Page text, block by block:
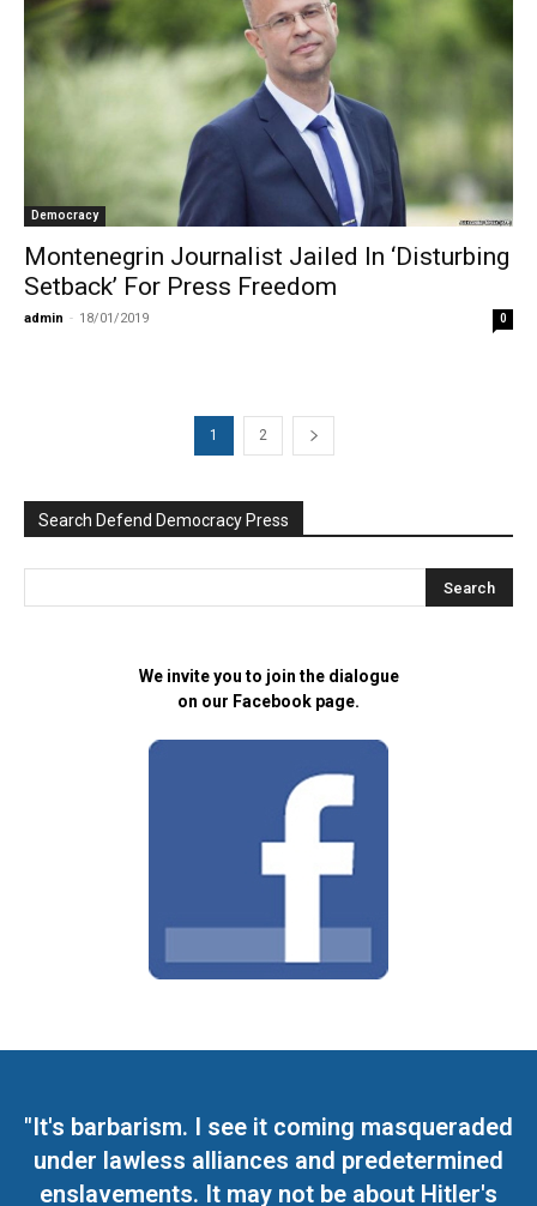
Democracy
Montenegrin Journalist Jailed In ‘Disturbing
Setback’ For Press Freedom
admin - 18/01/2019 0
1 2
Search Defend Democracy Press
We invite you to join the dialogue
on our Facebook page.
"It's barbarism. I see it coming masqueraded
under lawless alliances and predetermined
enslavements. It may not be about Hitler's